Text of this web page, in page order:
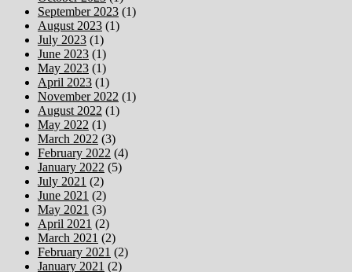
September 2023 (1)
August 2023 (1)
July 2023 (1)
June 2023 (1)
May 2023 (1)
April 2023 (1)
November 2022 (1)
August 2022 (1)
May 2022 (1)
March 2022 (3)
February 2022 (4)
January 2022 (5)
July 2021 (2)
June 2021 (2)
May 2021 (3)
April 2021 (2)
March 2021 (2)
February 2021 (2)
January 2021 (2)